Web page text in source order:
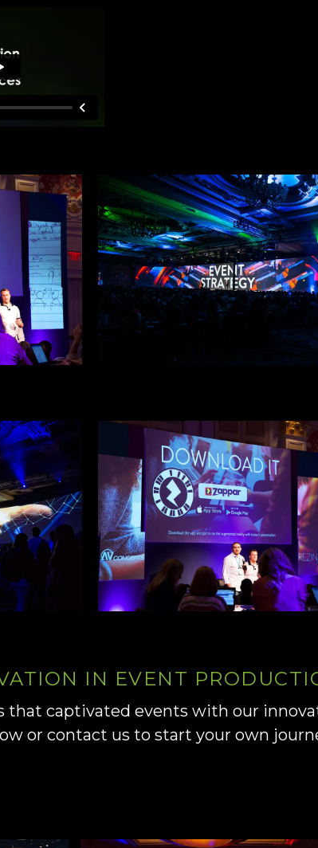
IN EVENT
that captivated events with our
or contact us to start your own